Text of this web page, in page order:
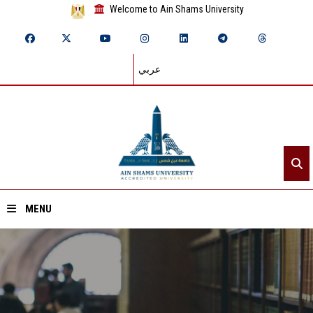
Welcome to Ain Shams University
عربي
MENU
Home
About ASU